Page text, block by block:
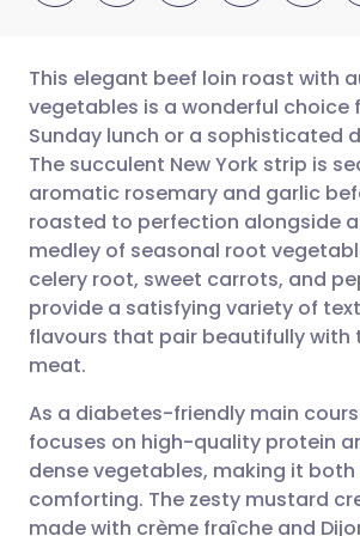
Share via email
Share via
Share via LinkedIn
Share via X
Share via
Copy link
🇬🇧 English
🇪🇸 Español
🇮🇹 Italiano
🇮🇳 हिन्दी
🇸🇦 عربي
This elegant beef loin roast with
vegetables is a wonderful choice
Sunday lunch or a sophisticated
The succulent New York strip is
aromatic rosemary and garlic
roasted to perfection alongside
medley of seasonal root
celery root, sweet carrots, and
provide a satisfying variety of
flavours that pair beautifully with
meat.
As a diabetes-friendly main
focuses on high-quality protein
dense vegetables, making it
comforting. The zesty mustard
made with crème fraîche and